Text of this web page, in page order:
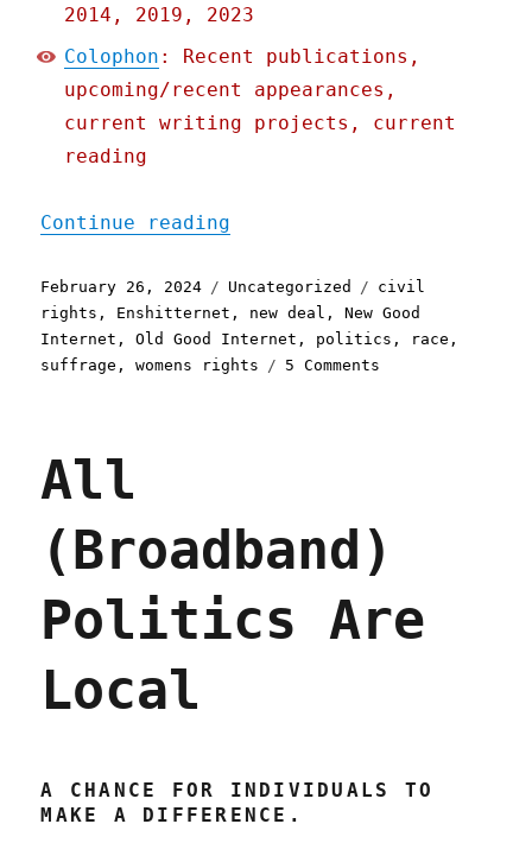
2014, 2019, 2023
Colophon : Recent publications,
upcoming/recent appearances,
current writing projects, current
reading
Continue reading
Posted
on
February 26, 2024 Categories
Uncategorized Tags
civil
rights , Enshitternet , new deal ,New Good
Internet ,Old Good Internet , politics , race ,
suffrage ,womens rights 5 Comments
2024)
All
(Broadband)
Politics Are
Local
A CHANCE FOR INDIVIDUALS TO
MAKE A DIFFERENCE.